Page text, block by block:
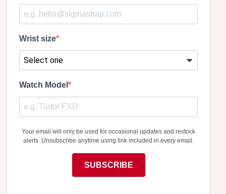
Wrist size
Watch Model
Your email will only be used for occasional updates and restock
alerts. Unsubscribe anytime using link included in every email.
SUBSCRIBE